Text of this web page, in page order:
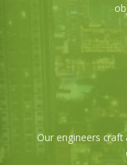
Our engineers craft